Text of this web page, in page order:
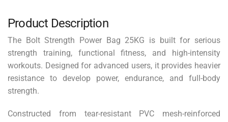
Product Description
The Bolt Strength Power Bag 25KG is built for serious
strength training, functional fitness, and high-intensity
workouts. Designed for advanced users, it provides heavier
resistance to develop power, endurance, and full-body
strength.
Constructed from tear-resistant PVC mesh-reinforced